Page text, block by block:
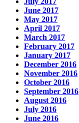
June 2017
May 2017
April 2017
March 2017
February 2017
January 2017
December 2016
November 2016
October 2016
September 2016
August 2016
July 2016
June 2016